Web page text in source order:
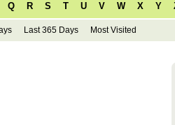
Q R S T U V W X Y
Last 365 Days Most Visited